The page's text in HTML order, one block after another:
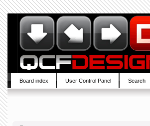
Board index User Control Panel Search